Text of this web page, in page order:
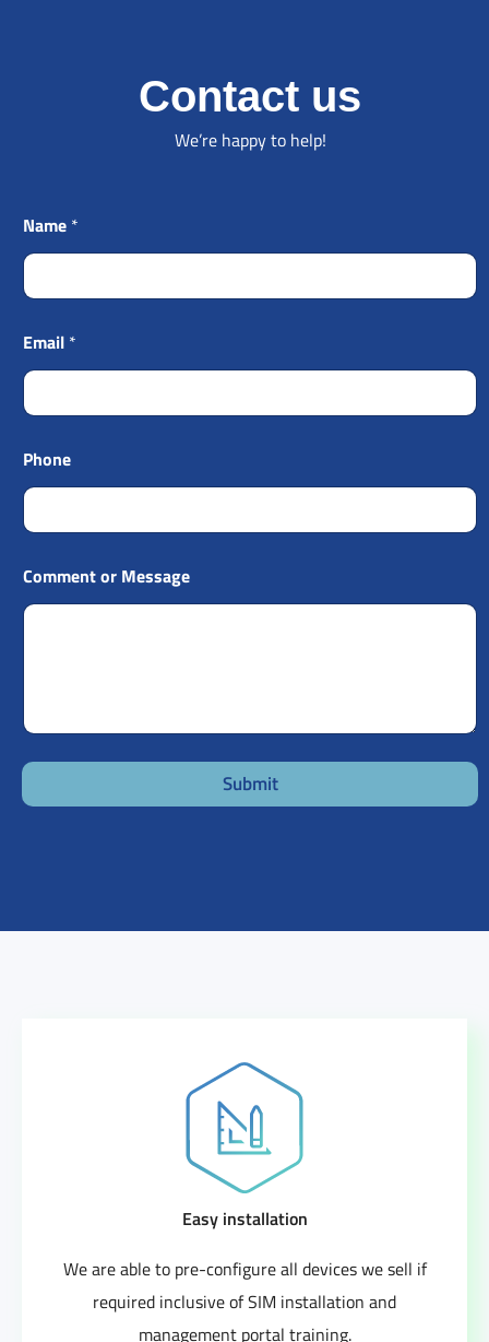
Contact us
We’re happy to help!
Name *
Email *
Phone
Comment or Message
Submit
Easy installation
We are able to pre-configure all devices we sell if
required inclusive of SIM installation and
management portal training.